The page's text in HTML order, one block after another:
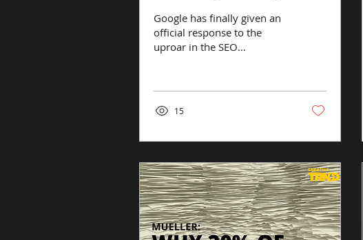
Google has finally given an
official response to the
uproar in the SEO
display title tags....
15